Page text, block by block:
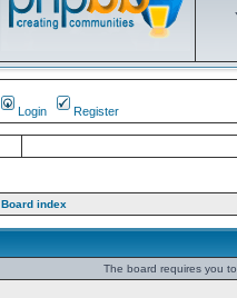
Login Register
Board index
The board requires you